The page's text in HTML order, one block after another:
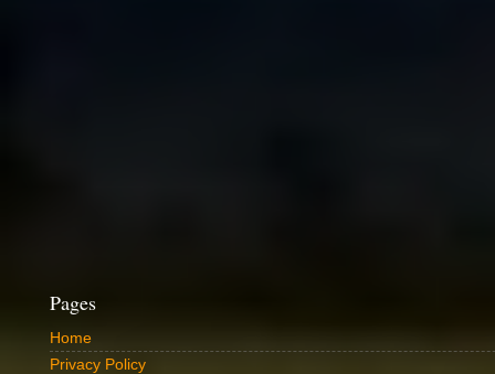
Pages
Home
Privacy Policy